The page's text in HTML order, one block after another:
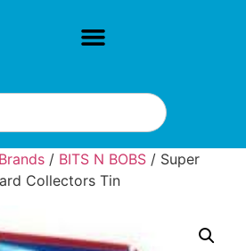
Brands / BITS N BOBS / Super
Collectors Tin